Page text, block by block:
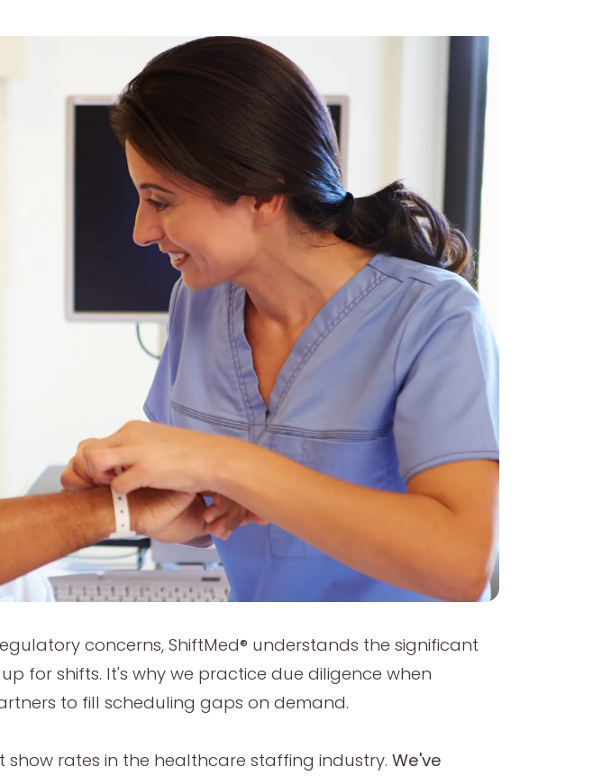
concerns, ShiftMed® understands the significant
for shifts. It's why we practice due diligence when
to fill scheduling gaps on demand.
show rates in the healthcare staffing industry. We've